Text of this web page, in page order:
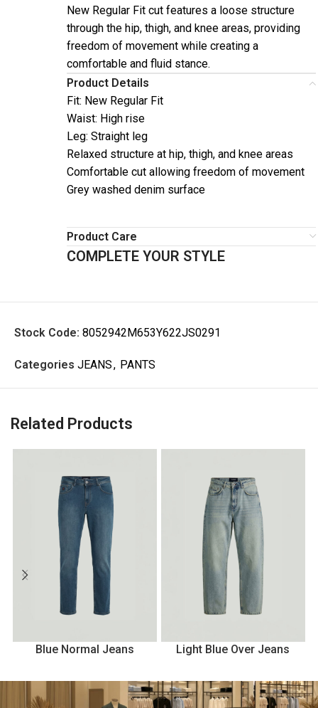
New Regular Fit cut features a loose structure
through the hip, thigh, and knee areas, providing
freedom of movement while creating a
comfortable and fluid stance.
Product Details
Fit: New Regular Fit
Waist: High rise
Leg: Straight leg
Relaxed structure at hip, thigh, and knee areas
Comfortable cut allowing freedom of movement
Grey washed denim surface
Product Care
COMPLETE YOUR STYLE
Stock Code: 8052942M653Y622JS0291
Categories JEANS, PANTS
Related Products
Blue Normal Jeans Light Blue Over Jeans